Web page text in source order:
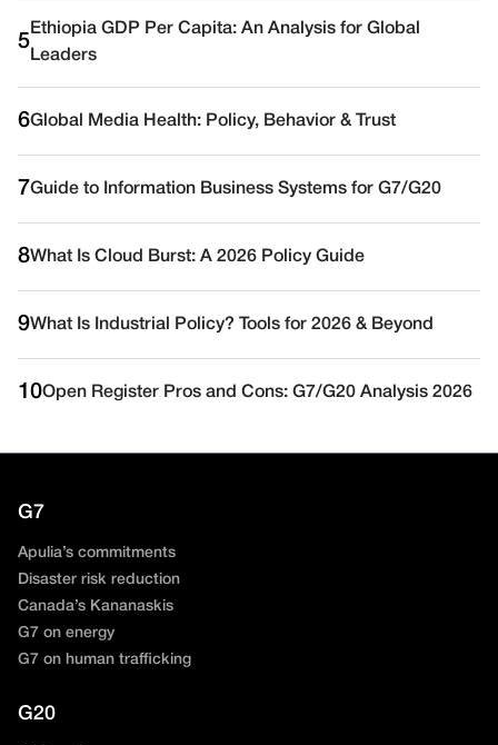
5
Ethiopia GDP Per Capita: An Analysis for Global
Leaders
6Global Media Health: Policy, Behavior & Trust
7Guide to Information Business Systems for G7/G20
8What Is Cloud Burst: A 2026 Policy Guide
9What Is Industrial Policy? Tools for 2026 & Beyond
10Open Register Pros and Cons: G7/G20 Analysis 2026
G7
Apulia’s commitments
Disaster risk reduction
Canada’s Kananaskis
G7 on energy
G7 on human trafficking
G20